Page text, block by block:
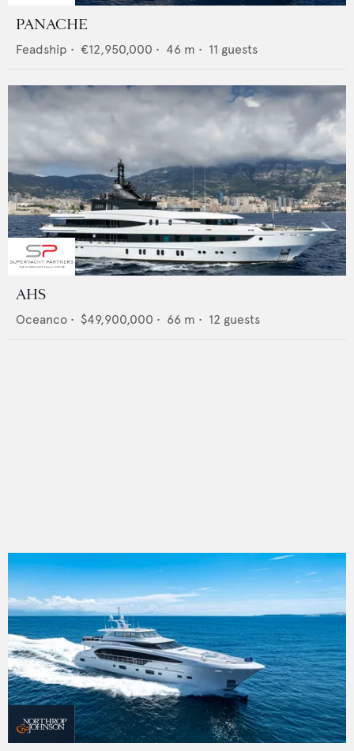
PANACHE
Feadship • €12,950,000 • 46 m • 11 guests
AHS
Oceanco • $49,900,000 • 66 m • 12 guests